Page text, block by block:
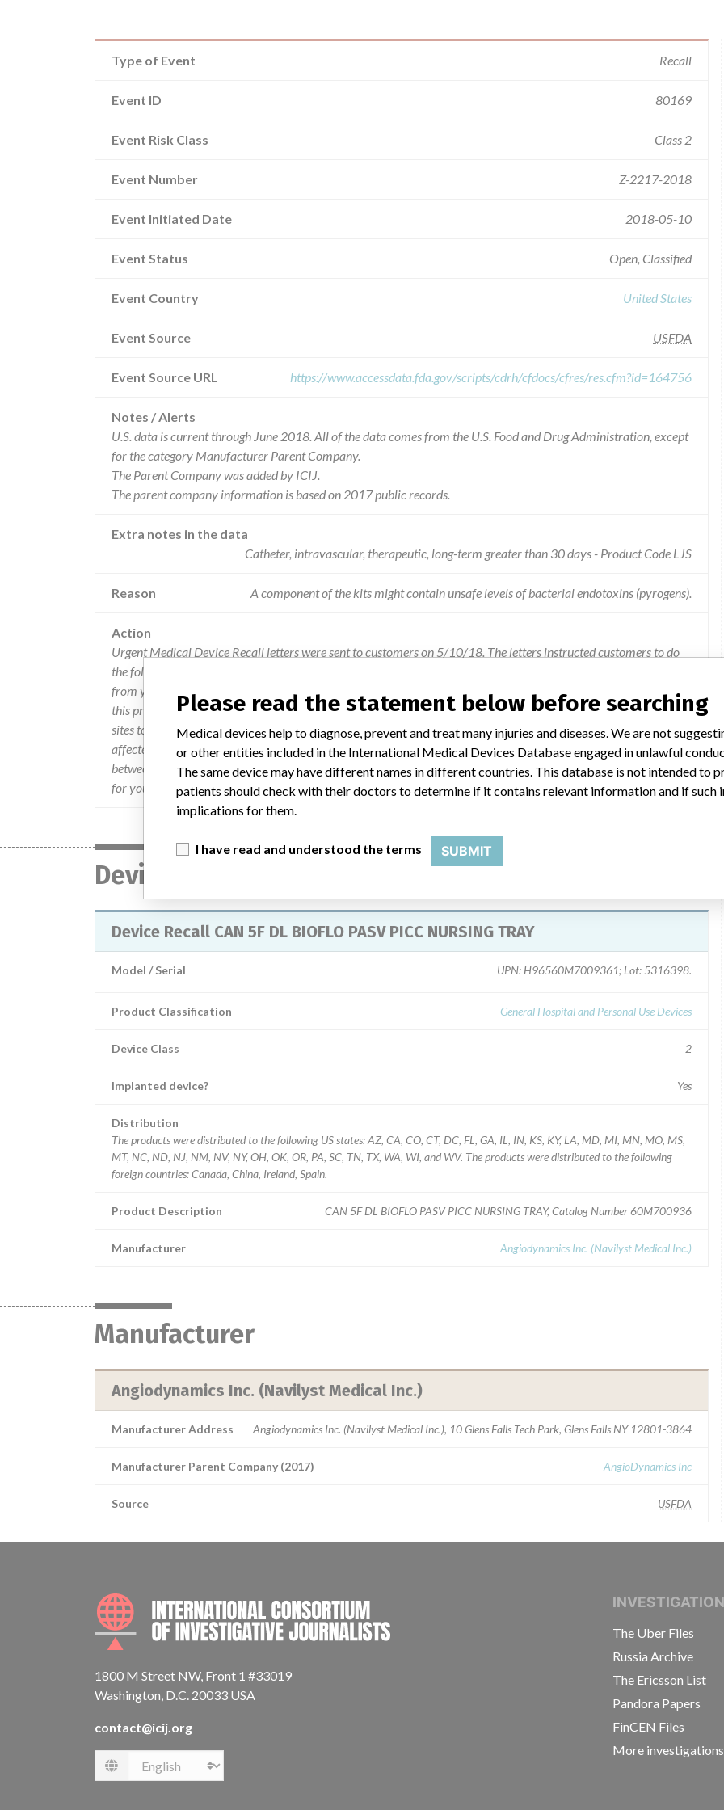
Type of Event Recall
Event ID 80169
Event Risk Class Class 2
Event Number Z-2217-2018
Event Initiated Date 2018-05-10
Event Status Open, Classified
Event Country United States
Event Source USFDA
Event Source URL https://www.accessdata.fda.gov/scripts/cdrh/cfdocs/cfres/res.cfm?id=164756
Notes / Alerts
U.S. data is current through June 2018. All of the data comes from the U.S. Food and Drug Administration, except
for the category Manufacturer Parent Company.
The Parent Company was added by ICIJ.
The parent company information is based on 2017 public records.
Extra notes in the data
Catheter, intravascular, therapeutic, long-term greater than 30 days - Product Code LJS
Reason A component of the kits might contain unsafe levels of bacterial endotoxins (pyrogens).
Action
Urgent Medical Device Recall letters were sent to customers on 5/10/18. The letters instructed customers to do
the following: IMMEDIATELY Stop using the product subject to recall. Remove any affected (recalled) product
from your inventory (whether in labs, Central Supply, Shipping and Receiving or ANY other location). Segregate
this product in a secure location for return to AngioDynamics, Inc. Forward a copy of this recall notification to all
sites to which you have distributed affected product. Complete and return the Reply Verification Tracking Form. If
affected product is located in your institution, please call AngioDynamics Customer Service at 1-800-772-6446
between 8:00 a.m. and 7:00 p.m. (Monday  Friday: Eastern Standard Time) to obtain a replacement or credit
for your returned product.
Device
Device Recall CAN 5F DL BIOFLO PASV PICC NURSING TRAY
Model / Serial UPN: H96560M7009361; Lot: 5316398.
Product Classification General Hospital and Personal Use Devices
Device Class 2
Implanted device? Yes
Distribution
The products were distributed to the following US states: AZ, CA, CO, CT, DC, FL, GA, IL, IN, KS, KY, LA, MD, MI, MN, MO, MS,
MT, NC, ND, NJ, NM, NV, NY, OH, OK, OR, PA, SC, TN, TX, WA, WI, and WV. The products were distributed to the following
foreign countries: Canada, China, Ireland, Spain.
Product Description CAN 5F DL BIOFLO PASV PICC NURSING TRAY, Catalog Number 60M700936
Manufacturer Angiodynamics Inc. (Navilyst Medical Inc.)
Manufacturer
Angiodynamics Inc. (Navilyst Medical Inc.)
Manufacturer Address Angiodynamics Inc. (Navilyst Medical Inc.), 10 Glens Falls Tech Park, Glens Falls NY 12801-3864
Manufacturer Parent Company (2017) AngioDynamics Inc
Source USFDA
INTERNATIONAL CONSORTIUM OF
1800 M Street NW, Front 1 #33019
Washington, D.C. 20033 USA
contact@icij.org
Language
The Uber Files
Russia Archive
The Ericsson List
Pandora Papers
FinCEN Files
More investigations
Please read the statement below before searching
Medical devices help to diagnose, prevent and treat many injuries and diseases. We are not
or other entities included in the International Medical Devices Database engaged in unlawful
The same device may have different names in different countries. This database is not intended to
patients should check with their doctors to determine if it contains relevant information and if such
implications for them.
I have read and understood the terms SUBMIT